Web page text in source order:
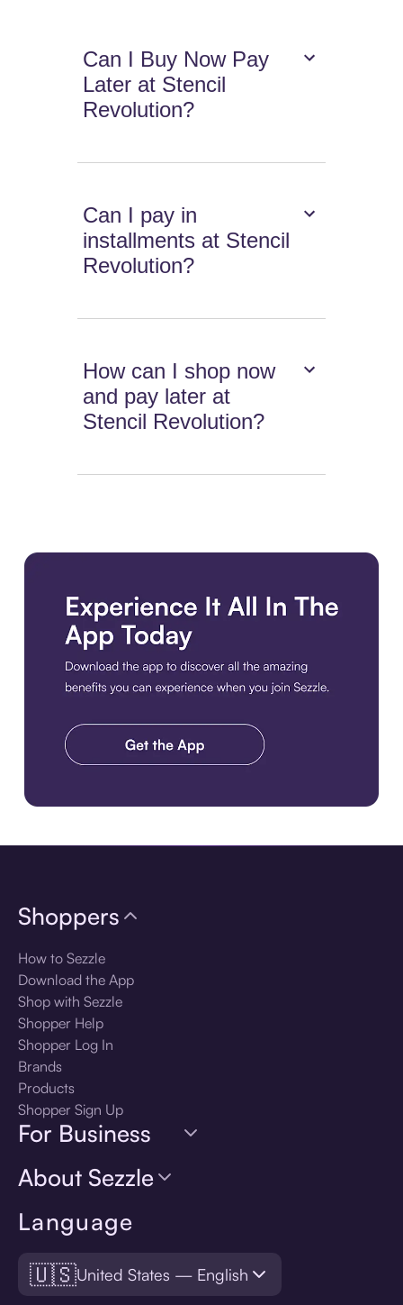
Can I Buy Now Pay
Later at Stencil
Revolution?
Can I pay in
installments at Stencil
Revolution?
How can I shop now
and pay later at
Stencil Revolution?
Language
🇺🇸United States — English
Shoppers
How to Sezzle
Download the App
Shop with Sezzle
Shopper Help
Shopper Log In
Brands
Products
Shopper Sign Up
For Business
About Sezzle